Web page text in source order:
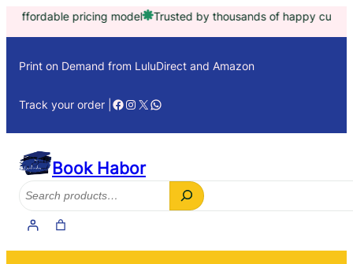
Skip
pricing model Trusted by thousands of happy customers
Print on Demand from LuluDirect and Amazon
Track your order | Facebook
Instagram
X WhatsApp
Book Habor
Search